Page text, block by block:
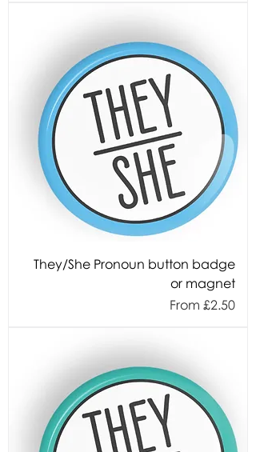
They/She Pronoun button badge
or magnet
From £2.50
Sale Price